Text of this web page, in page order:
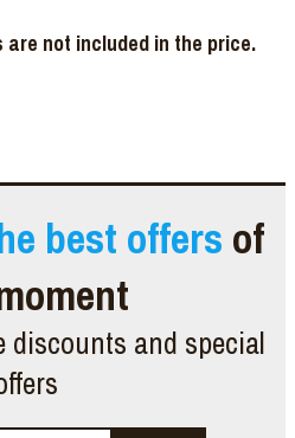
not included in the price.
best offers of
discounts and special